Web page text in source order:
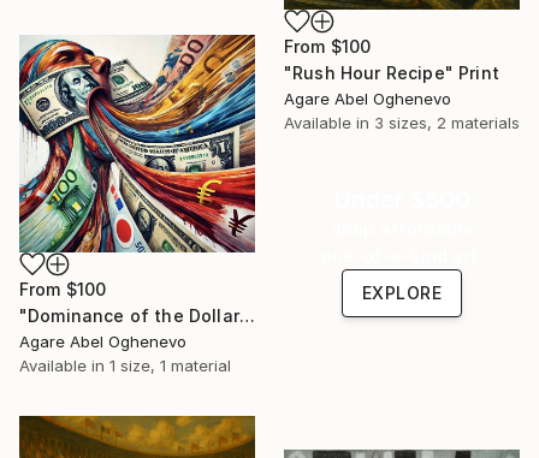
From $100
"Rush Hour Recipe" Print
Agare Abel Oghenevo
Available in 3 sizes, 2 materials
From $100
"Dominance of the Dollar" Print
Agare Abel Oghenevo
Available in 1 size, 1 material
EXPLORE